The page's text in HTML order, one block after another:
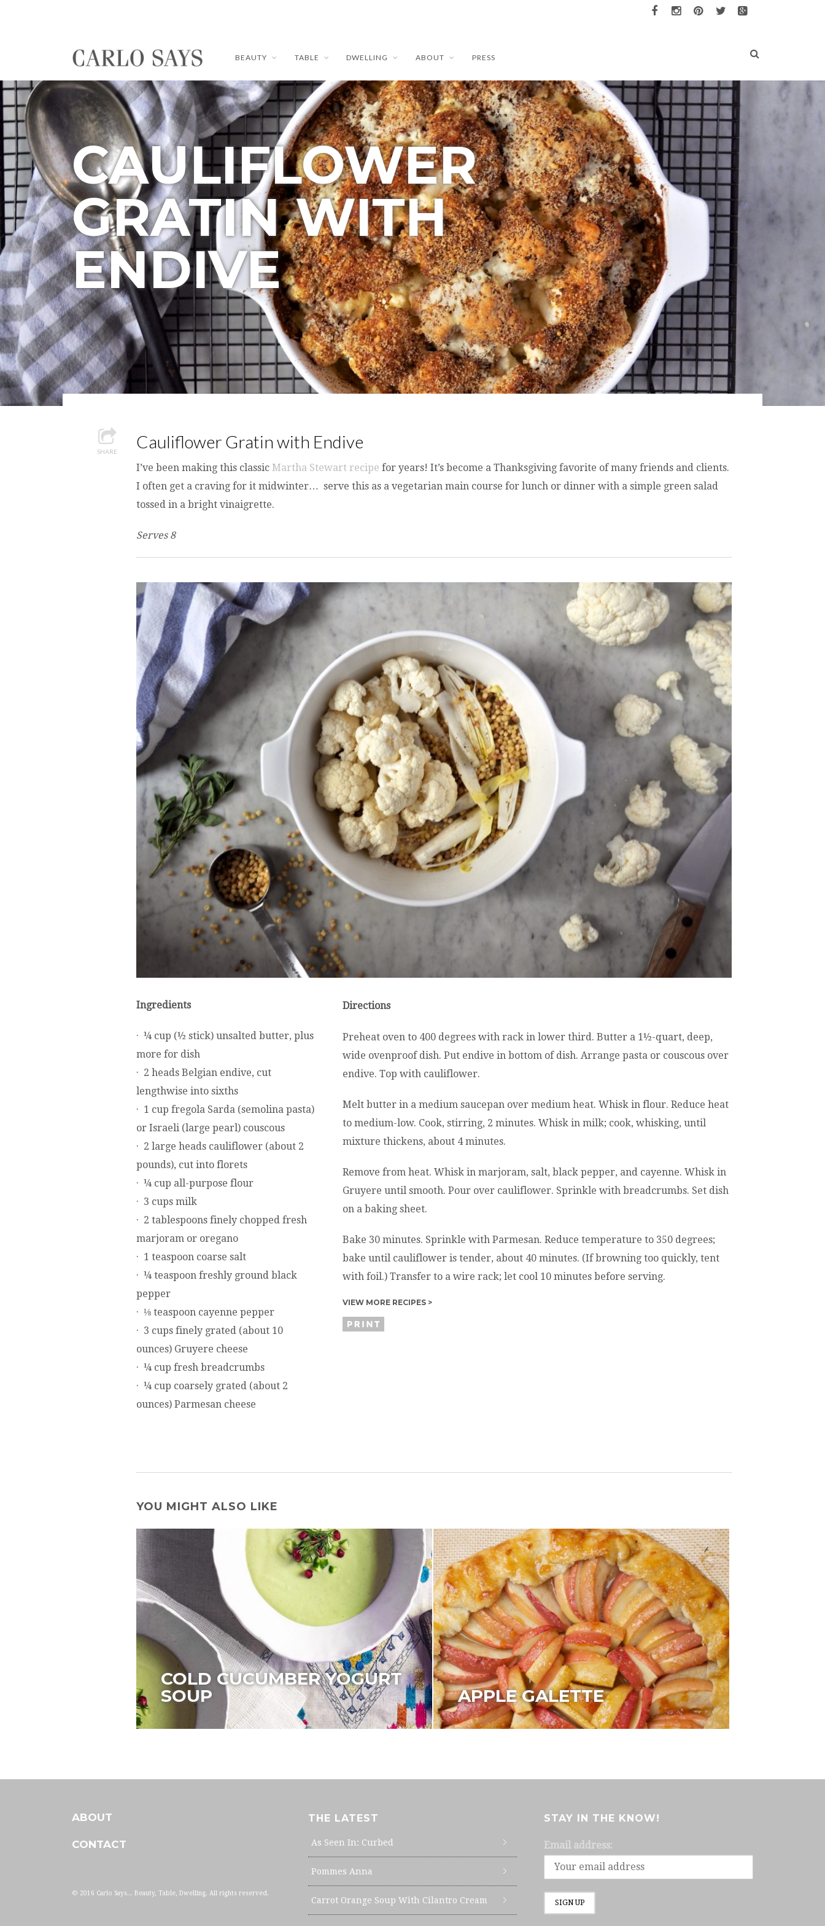
BEAUTY TABLE DWELLING ABOUT PRESS
CAULIFLOWER
GRATIN WITH
ENDIVE
SHARE Cauliflower Gratin with Endive
I’ve been making this classic Martha Stewart recipe for years! It’s become a Thanksgiving favorite of many friends and clients.
I often get a craving for it midwinter… serve this as a vegetarian main course for lunch or dinner with a simple green salad
tossed in a bright vinaigrette.
Serves 8
Ingredients
· ¼ cup (½ stick) unsalted butter, plus
more for dish
· 2 heads Belgian endive, cut
lengthwise into sixths
· 1 cup fregola Sarda (semolina pasta)
or Israeli (large pearl) couscous
· 2 large heads cauliflower (about 2
pounds), cut into florets
· ¼ cup all-purpose flour
· 3 cups milk
· 2 tablespoons finely chopped fresh
marjoram or oregano
· 1 teaspoon coarse salt
· ¼ teaspoon freshly ground black
pepper
· ⅛ teaspoon cayenne pepper
· 3 cups finely grated (about 10
ounces) Gruyere cheese
· ¼ cup fresh breadcrumbs
· ¼ cup coarsely grated (about 2
ounces) Parmesan cheese
Directions
Preheat oven to 400 degrees with rack in lower third. Butter a 1½-quart, deep,
wide ovenproof dish. Put endive in bottom of dish. Arrange pasta or couscous over
endive. Top with cauliflower.
Melt butter in a medium saucepan over medium heat. Whisk in flour. Reduce heat
to medium-low. Cook, stirring, 2 minutes. Whisk in milk; cook, whisking, until
mixture thickens, about 4 minutes.
Remove from heat. Whisk in marjoram, salt, black pepper, and cayenne. Whisk in
Gruyere until smooth. Pour over cauliflower. Sprinkle with breadcrumbs. Set dish
on a baking sheet.
Bake 30 minutes. Sprinkle with Parmesan. Reduce temperature to 350 degrees;
bake until cauliflower is tender, about 40 minutes. (If browning too quickly, tent
with foil.) Transfer to a wire rack; let cool 10 minutes before serving.
VIEW MORE RECIPES >
YOU MIGHT ALSO LIKE
COLD CUCUMBER YOGURT
SOUP
APPLE GALETTE
ABOUT
CONTACT
© 2016 Carlo Says... Beauty, Table, Dwelling. All rights reserved.
THE LATEST
As Seen In: Curbed
Pommes Anna
Carrot Orange Soup With Cilantro Cream
STAY IN THE KNOW!
Email address: